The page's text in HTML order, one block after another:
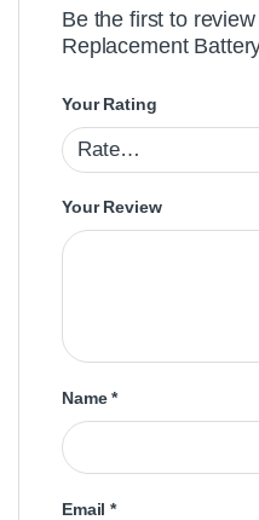
Be the first to
Replacement
Your Rating
Your Review
Name*
Email*